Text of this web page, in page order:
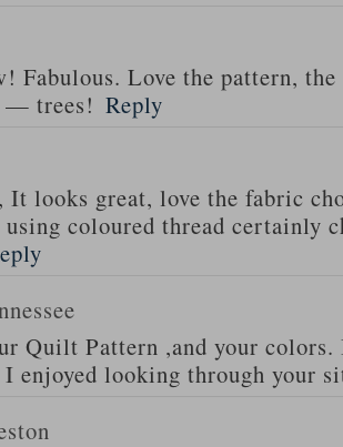
Fabulous. Love the pattern,
trees! Reply
It looks great, love the fabric
coloured thread certainly
Quilt Pattern ,and your
enjoyed looking through your